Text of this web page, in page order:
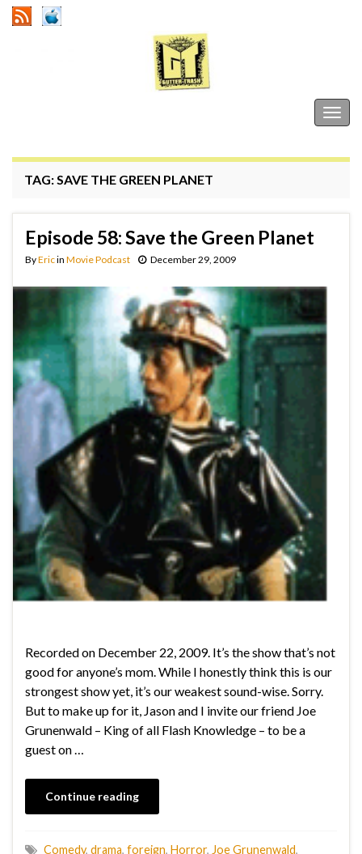
TAG:SAVE THE GREEN PLANET
Episode 58: Save the Green Planet
ByEricin Movie Podcast December 29, 2009
Recorded on December 22, 2009. It’s the show that’s not
good for anyone’s mom. While I honestly think this is our
strongest show yet, it’s our weakest sound-wise. Sorry.
But to make up for it, Jason and I invite our friend Joe
Grunenwald – King of all Flash Knowledge – to be a
guest on …
Continue reading
Comedy, drama, foreign, Horror, Joe Grunenwald,